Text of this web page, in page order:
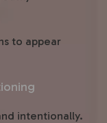
to appear
intentionally.